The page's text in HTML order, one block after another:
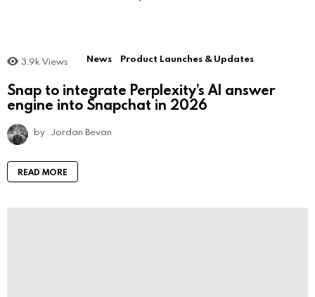
3.9k Views News Product Launches & Updates
Snap to integrate Perplexity’s AI answer
engine into Snapchat in 2026
by Jordan Bevan
READ MORE